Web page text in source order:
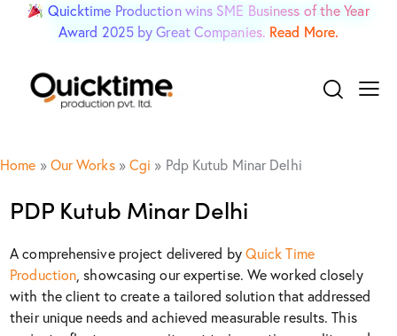
Quicktime Production wins SME Business of the Year
Award 2025 by Great Companies. Read More.
Home » Our Works » Cgi » Pdp Kutub Minar Delhi
PDP Kutub Minar Delhi
A comprehensive project delivered by Quick Time
Production, showcasing our expertise. We worked closely
with the client to create a tailored solution that addressed
their unique needs and achieved measurable results. This